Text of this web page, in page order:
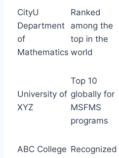
CityU
Department
of
Mathematics
Ranked
among the
top in the
world
University of
XYZ
Top 10
globally for
MSFMS
programs
ABC College Recognized